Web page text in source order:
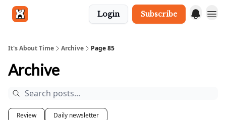
Login Subscribe
It's About Time Archive Page 85
Archive
Review Daily newsletter